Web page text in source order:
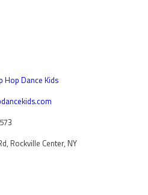
Hop Dance Kids
Rockville Center, NY